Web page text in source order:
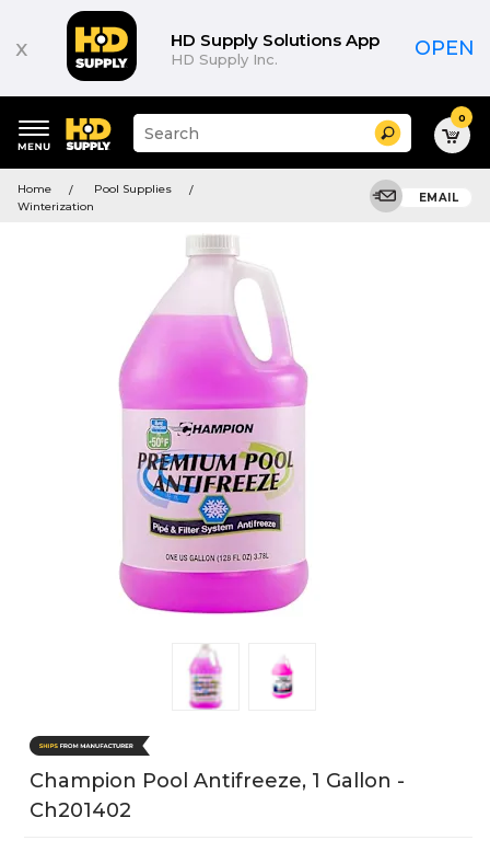
x HD Supply Solutions App
HD Supply Inc. OPEN
keywords
menu
Suggested
site
and
search
Search 0
Home
Pool Supplies
Winterization
EMAIL
Champion Pool Antifreeze, 1 Gallon -
Ch201402